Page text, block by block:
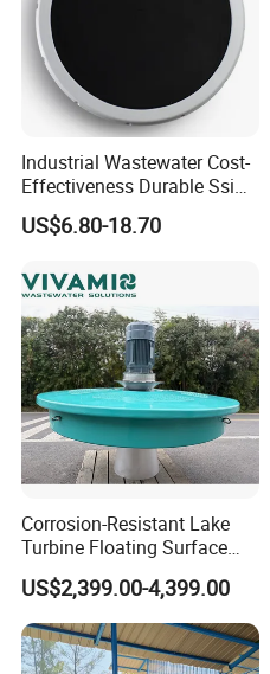
About Yodee
Industrial Wastewater Cost-
Effectiveness Durable Ssi
Aerator Fine Bubble Disc
Diffuser
US$6.80-18.70
Corrosion-Resistant Lake
Turbine Floating Surface
Aerators for Wwtp
US$2,399.00-4,399.00